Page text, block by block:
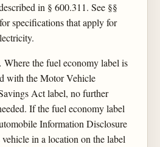
in § 600.311. See §§
specifications that apply for
Where the fuel economy label is
with the Motor Vehicle
Act label, no further
If the fuel economy label
Information Disclosure
in a location on the label